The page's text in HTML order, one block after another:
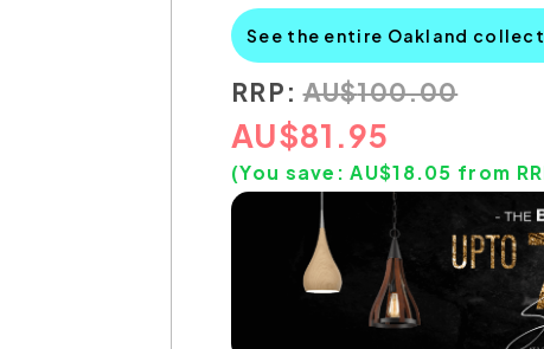
See the entire Oakland
RRP: AU$100.00
AU$81.95
(You save:AU$18.05 from